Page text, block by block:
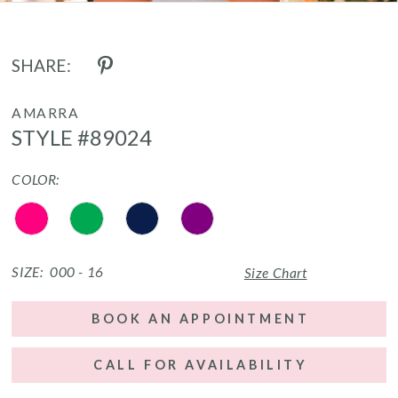
SHARE:
AMARRA
STYLE #89024
COLOR:
SIZE: 000 - 16 Size Chart
BOOK AN APPOINTMENT
CALL FOR AVAILABILITY